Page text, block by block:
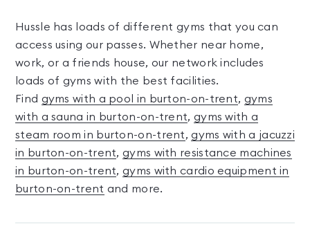
Hussle has loads of different gyms that you can
access using our passes. Whether near home,
work, or a friends house, our network includes
loads of gyms with the best facilities.
Find gyms with a pool in burton-on-trent, gyms
with a sauna in burton-on-trent, gyms with a
steam room in burton-on-trent,gyms with a jacuzzi
in burton-on-trent,gyms with resistance machines
in burton-on-trent,gyms with cardio equipment in
burton-on-trent and more.